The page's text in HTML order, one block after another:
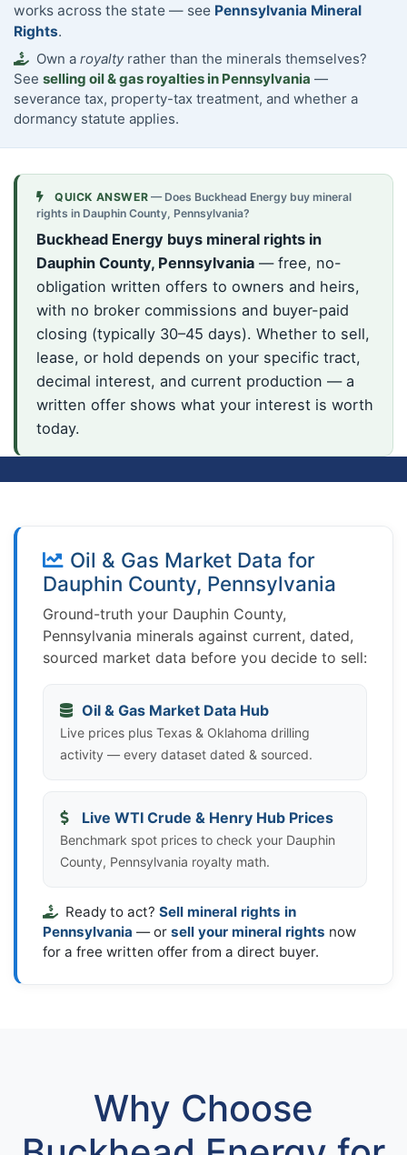
works across the state — see Pennsylvania Mineral
Rights.
Own a royaltyrather than the minerals themselves?
See selling oil & gas royalties in Pennsylvania —
severance tax, property-tax treatment, and whether a
dormancy statute applies.
QUICK ANSWER — Does Buckhead Energy buy mineral
rights in Dauphin County, Pennsylvania?
Buckhead Energy buys mineral rights in
Dauphin County, Pennsylvania— free, no-
obligation written offers to owners and heirs,
with no broker commissions and buyer-paid
closing (typically 30–45 days). Whether to sell,
lease, or hold depends on your specific tract,
decimal interest, and current production — a
written offer shows what your interest is worth
today.
Oil & Gas Market Data for
Dauphin County, Pennsylvania
Ground-truth your Dauphin County,
Pennsylvania minerals against current, dated,
sourced market data before you decide to sell:
Oil & Gas Market Data Hub
Live prices plus Texas & Oklahoma drilling
activity — every dataset dated & sourced.
Live WTI Crude & Henry Hub Prices
Benchmark spot prices to check your Dauphin
County, Pennsylvania royalty math.
Ready to act? Sell mineral rights in
Pennsylvania — or sell your mineral rights now
for a free written offer from a direct buyer.
Why Choose